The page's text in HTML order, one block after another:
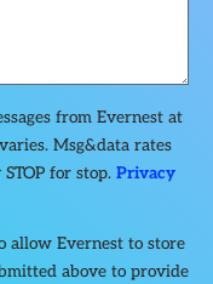
from Evernest at
Msg&data rates
for stop. Privacy
allow Evernest to store
above to provide